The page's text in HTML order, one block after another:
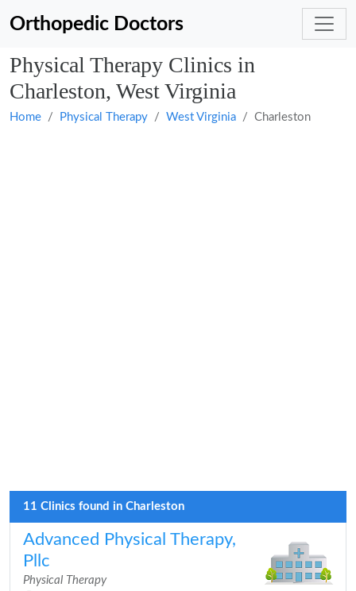
Orthopedic Doctors
Physical Therapy Clinics in
Charleston, West Virginia
Home Physical Therapy West Virginia Charleston
11 Clinics found in Charleston
Advanced Physical Therapy,
Pllc
Physical Therapy